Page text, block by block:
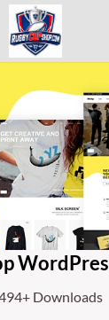
Downloads